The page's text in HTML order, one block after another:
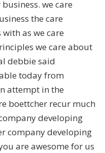
we care
the care
as we care
we care about
debbie said
today from
attempt in the
boettcher recur much
developing
company developing
are awesome for us